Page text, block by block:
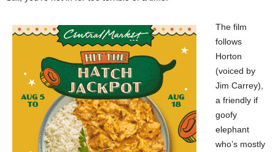
The film
follows
Horton
(voiced by
Jim Carrey),
a friendly if
goofy
elephant
who’s mostly